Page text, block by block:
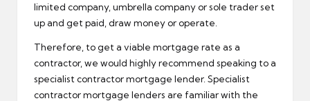
limited company, umbrella company or sole trader set
up and get paid, draw money or operate.
Therefore, to get a viable mortgage rate as a
contractor, we would highly recommend speaking to a
specialist contractor mortgage lender. Specialist
contractor mortgage lenders are familiar with the